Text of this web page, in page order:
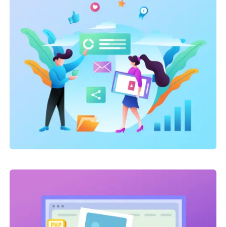
Link Building ,Marketing
Technical optimization
On-page optimization